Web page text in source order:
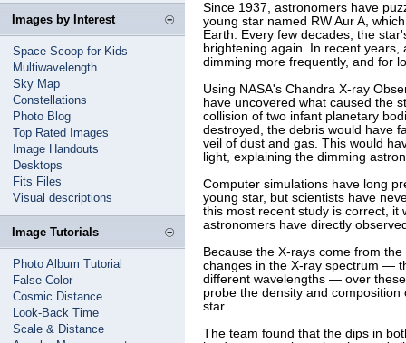
Images by Interest
Space Scoop for Kids
Multiwavelength
Sky Map
Constellations
Photo Blog
Top Rated Images
Image Handouts
Desktops
Fits Files
Visual descriptions
Image Tutorials
Photo Album Tutorial
False Color
Cosmic Distance
Look-Back Time
Scale & Distance
Since 1937, astronomers have
young star named RW Aur A,
Earth. Every few decades, the
brightening again. In recent
dimming more frequently, and for
Using NASA's Chandra X-ray
have uncovered what caused the
collision of two infant planetary
destroyed, the debris would have
veil of dust and gas. This would
light, explaining the dimming
Computer simulations have long
young star, but scientists have
this most recent study is correct, it
astronomers have directly
Because the X-rays come from
changes in the X-ray spectrum —
different wavelengths — over
probe the density and
star.
The team found that the dips in